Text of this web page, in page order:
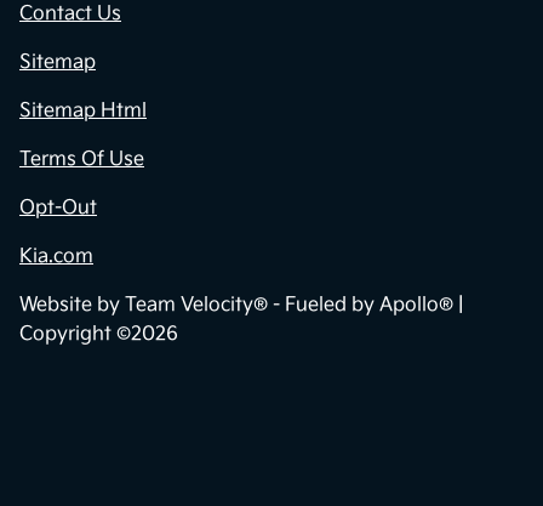
Contact Us
Sitemap
Sitemap Html
Terms Of Use
Opt-Out
Kia.com
Website by Team Velocity® - Fueled by Apollo® |
Copyright ©2026